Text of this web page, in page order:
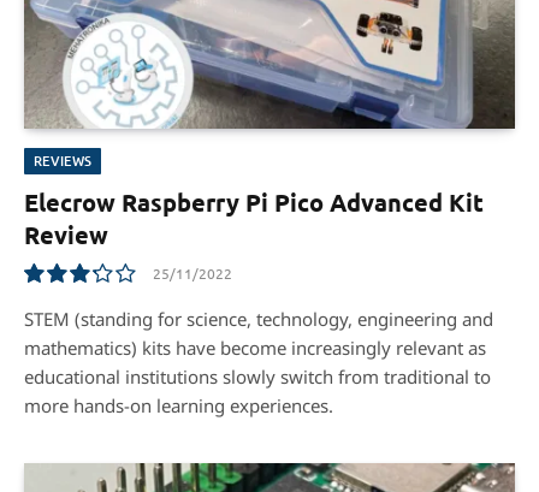
REVIEWS
Elecrow Raspberry Pi Pico Advanced Kit
Review
6.5
25/11/2022
STEM (standing for science, technology, engineering and
mathematics) kits have become increasingly relevant as
educational institutions slowly switch from traditional to
more hands-on learning experiences.